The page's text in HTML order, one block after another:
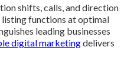
shifts, calls, and direction
listing functions at optimal
leading businesses
digital marketingdelivers